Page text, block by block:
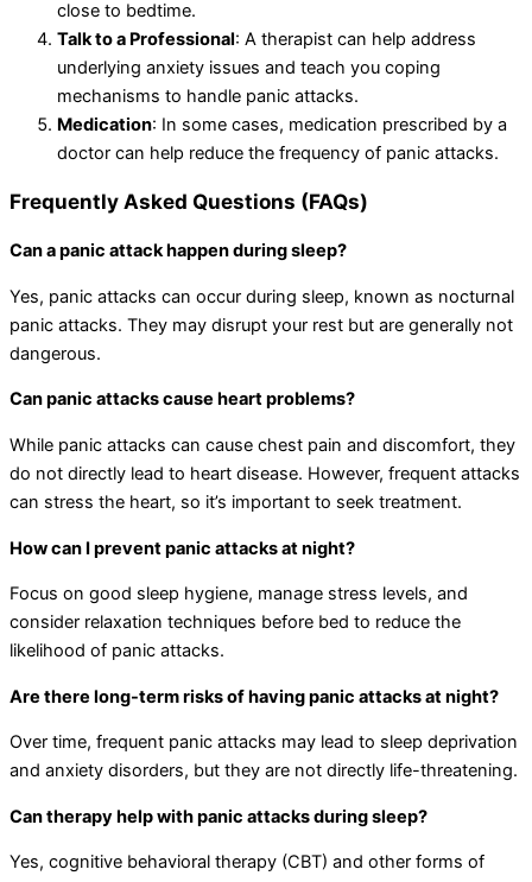
close to bedtime.
Talk to a Professional: A therapist can help address
underlying anxiety issues and teach you coping
mechanisms to handle panic attacks.
Medication: In some cases, medication prescribed by a
doctor can help reduce the frequency of panic attacks.
Frequently Asked Questions (FAQs)
Can a panic attack happen during sleep?
Yes, panic attacks can occur during sleep, known as nocturnal
panic attacks. They may disrupt your rest but are generally not
dangerous.
Can panic attacks cause heart problems?
While panic attacks can cause chest pain and discomfort, they
do not directly lead to heart disease. However, frequent attacks
can stress the heart, so it’s important to seek treatment.
How can I prevent panic attacks at night?
Focus on good sleep hygiene, manage stress levels, and
consider relaxation techniques before bed to reduce the
likelihood of panic attacks.
Are there long-term risks of having panic attacks at night?
Over time, frequent panic attacks may lead to sleep deprivation
and anxiety disorders, but they are not directly life-threatening.
Can therapy help with panic attacks during sleep?
Yes, cognitive behavioral therapy (CBT) and other forms of